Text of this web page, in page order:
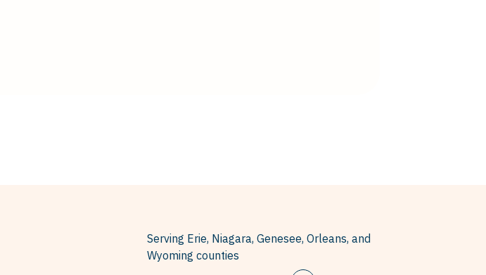
Serving Erie, Niagara, Genesee, Orleans, and
Wyoming counties